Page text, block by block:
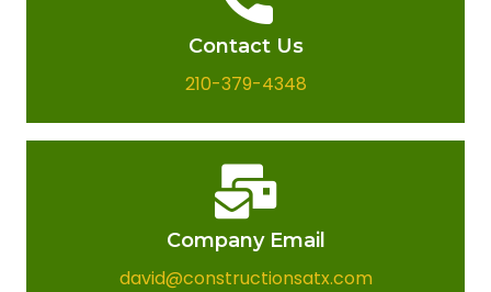
Contact Us
210-379-4348
Company Email​
david@constructionsatx.com